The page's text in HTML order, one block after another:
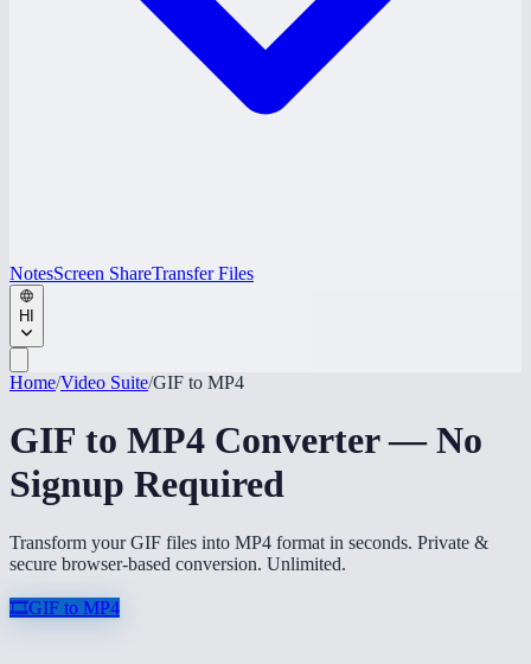
NotesScreen ShareTransfer Files
HI
Home/Video Suite/GIF to MP4
GIF to MP4 Converter — No
Signup Required
Transform your GIF files into MP4 format in seconds. Private &
secure browser-based conversion. Unlimited.
🎞️GIF to MP4